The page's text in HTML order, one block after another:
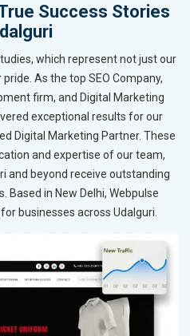
Success Stories
which represent not just our
As the top SEO Company,
firm, and Digital Marketing
exceptional results for our
Digital Marketing Partner. These
and expertise of our team,
and beyond receive outstanding
Based in New Delhi, Webpulse
businesses across Udalguri.